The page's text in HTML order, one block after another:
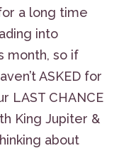
a long time
into
month, so if
ASKED for
LAST CHANCE
King Jupiter &
about